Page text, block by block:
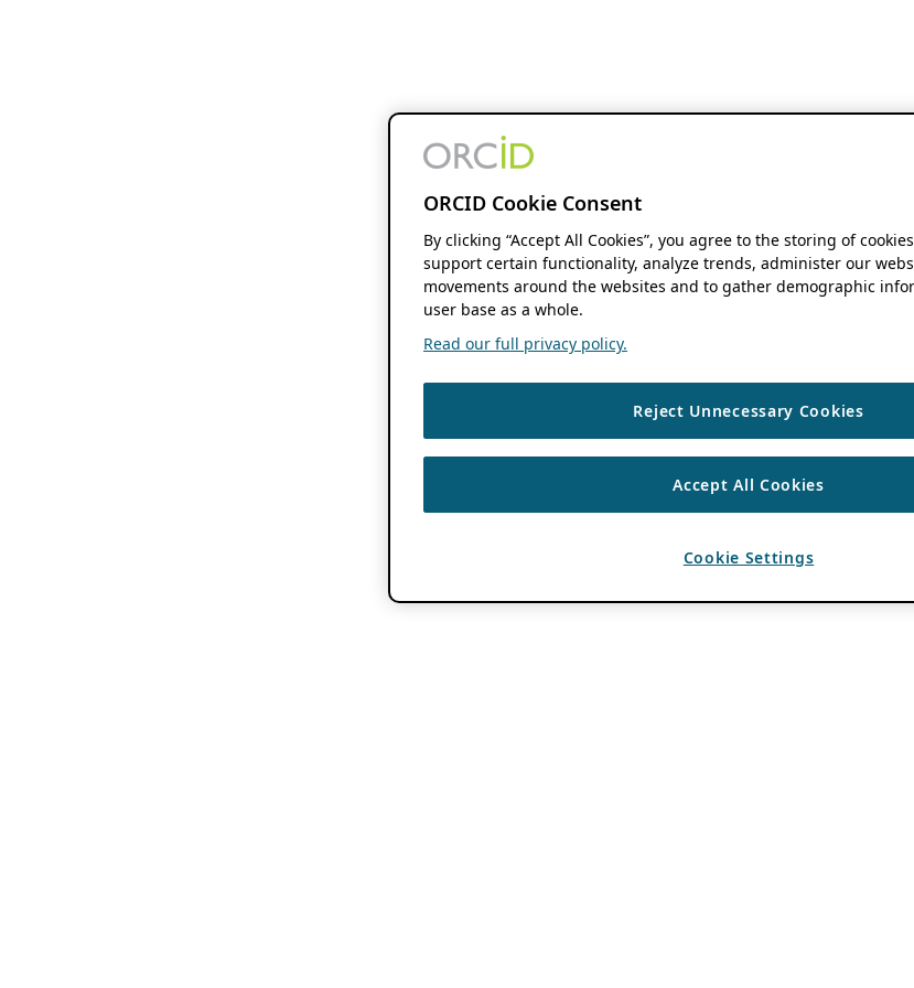
ORCID Cookie Consent
By clicking “Accept All Cookies”, you agree to the storing of
support certain functionality, analyze trends, administer our
movements around the websites and to gather demographic
user base as a whole.
Read our full privacy policy.
Reject Unnecessary Cookies
Accept All Cookies
Cookie Settings